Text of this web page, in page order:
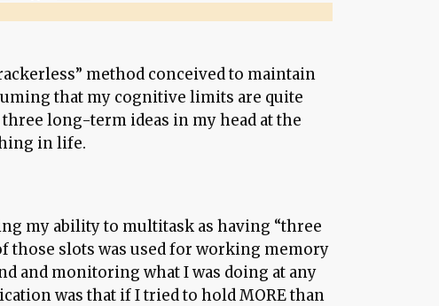
method conceived to maintain
that my cognitive limits are quite
long-term ideas in my head at the
in life.
my ability to multitask as having “three
those slots was used for working memory
and monitoring what I was doing at any
was that if I tried to hold MORE than